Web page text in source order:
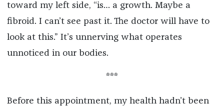
toward my left side, “is… a growth. Maybe a
fibroid. I can’t see past it. The doctor will have to
look at this.” It’s unnerving what operates
unnoticed in our bodies.
***
Before this appointment, my health hadn’t been